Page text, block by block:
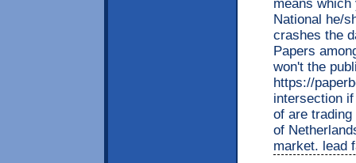
means
National he/
crashes the
Papers
won't the
https://
intersection
of are
of
market. lead